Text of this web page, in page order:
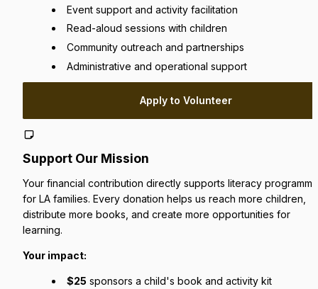
Event support and activity facilitation
Read-aloud sessions with children
Community outreach and partnerships
Administrative and operational support
Apply to Volunteer
Support Our Mission
Your financial contribution directly supports literacy
for LA families. Every donation helps us reach more children,
distribute more books, and create more opportunities for
learning.
Your impact:
$25 sponsors a child's book and activity kit